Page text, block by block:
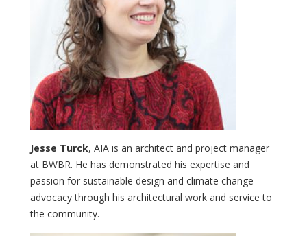
Jesse Turck, AIA is an architect and project manager
at BWBR. He has demonstrated his expertise and
passion for sustainable design and climate change
advocacy through his architectural work and service to
the community.